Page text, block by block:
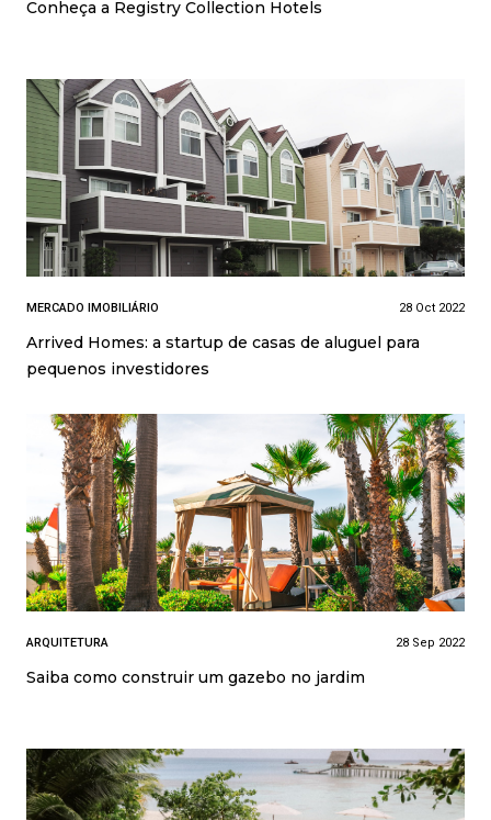
Conheça a Registry Collection Hotels
MERCADO IMOBILIÁRIO 28 Oct 2022
Arrived Homes: a startup de casas de aluguel para
pequenos investidores
ARQUITETURA 28 Sep 2022
Saiba como construir um gazebo no jardim